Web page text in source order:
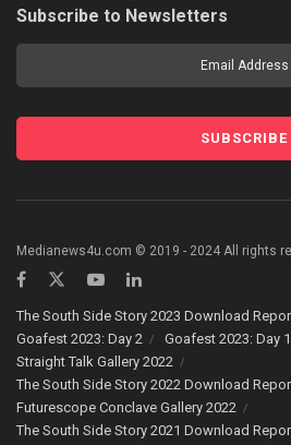
Subscribe to Newsletters
Medianews4u.com © 2019 - 2024 All rights
The South Side Story 2023 Download
Goafest 2023: Day 2
Goafest 2023: Day 1
Straight Talk Gallery 2022
The South Side Story 2022 Download
Futurescope Conclave Gallery 2022
The South Side Story 2021 Download